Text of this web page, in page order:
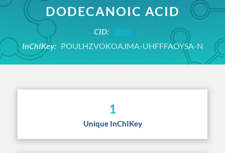
DODECANOIC ACID
CID: 3893
InChIKey: POULHZVOKOAJMA-UHFFFAOYSA-N
1
Unique InChIKey